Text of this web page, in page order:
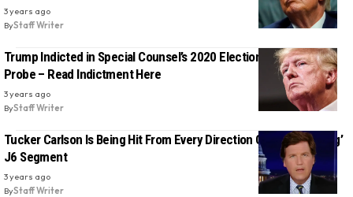
3 years ago
ByStaff Writer
Trump Indicted in Special Counsel’s 2020 Election Interference
Probe – Read Indictment Here
3 years ago
ByStaff Writer
Tucker Carlson Is Being Hit From Every Direction Over ‘Misleading’
J6 Segment
3 years ago
ByStaff Writer